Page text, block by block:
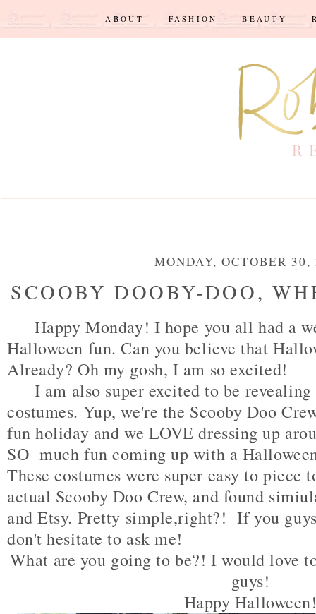
ABOUT FASHION BEAUTY
MONDAY, OCTOBER 30,
SCOOBY DOOBY-DOO,
Happy Monday! I hope you all had a
Halloween fun. Can you believe that
Already? Oh my gosh, I am so excited!
I am also super excited to be
costumes. Yup, we're the Scooby Doo
fun holiday and we LOVE dressing up
SO much fun coming up with a
These costumes were super easy to piece
actual Scooby Doo Crew, and found
and Etsy. Pretty simple,right?! If you
don't hesitate to ask me!
What are you going to be?! I would love
guys!
Happy